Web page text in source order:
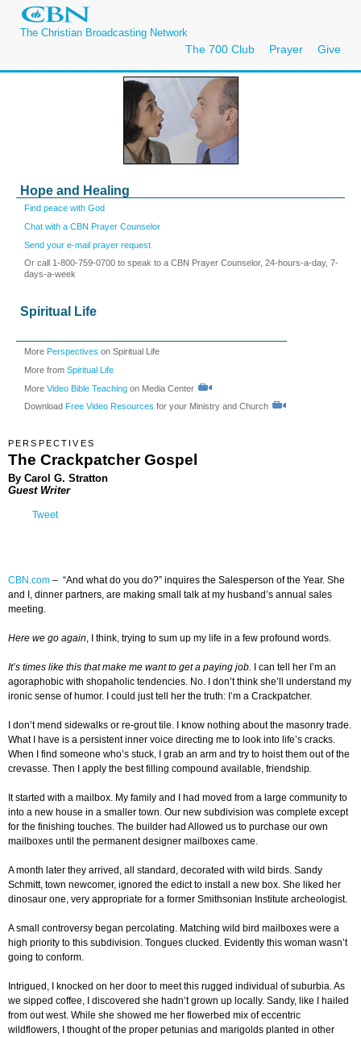
The Christian Broadcasting Network
The 700 Club Prayer Give
Hope and Healing
Find peace with God
Chat with a CBN Prayer Counselor
Send your e-mail prayer request
Or call 1-800-759-0700 to speak to a CBN Prayer Counselor, 24-hours-a-day, 7-
days-a-week
Spiritual Life
More Perspectives on Spiritual Life
More from Spiritual Life
More Video Bible Teaching on Media Center
Download Free Video Resources for your Ministry and Church
PERSPECTIVES
The Crackpatcher Gospel
By Carol G. Stratton
Guest Writer
Tweet
CBN.com – “And what do you do?” inquires the Salesperson of the Year. She
and I, dinner partners, are making small talk at my husband’s annual sales
meeting.
Here we go again, I think, trying to sum up my life in a few profound words.
It’s times like this that make me want to get a paying job.
I can tell her I’m an
agoraphobic with shopaholic tendencies. No. I don’t think she’ll understand my
ironic sense of humor. I could just tell her the truth: I’m a Crackpatcher.
I don’t mend sidewalks or re-grout tile. I know nothing about the masonry trade.
What I have is a persistent inner voice directing me to look into life’s cracks.
When I find someone who’s stuck, I grab an arm and try to hoist them out of the
crevasse. Then I apply the best filling compound available, friendship.
It started with a mailbox. My family and I had moved from a large community to
into a new house in a smaller town. Our new subdivision was complete except
for the finishing touches. The builder had Allowed us to purchase our own
mailboxes until the permanent designer mailboxes came.
A month later they arrived, all standard, decorated with wild birds. Sandy
Schmitt, town newcomer, ignored the edict to install a new box. She liked her
dinosaur one, very appropriate for a former Smithsonian Institute archeologist.
A small controversy began percolating. Matching wild bird mailboxes were a
high priority to this subdivision. Tongues clucked. Evidently this woman wasn’t
going to conform.
Intrigued, I knocked on her door to meet this rugged individual of suburbia. As
we sipped coffee, I discovered she hadn’t grown up locally. Sandy, like I hailed
from out west. While she showed me her flowerbed mix of eccentric
wildflowers, I thought of the proper petunias and marigolds planted in other